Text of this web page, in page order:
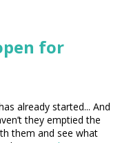
for
already started... And
they emptied the
them and see what